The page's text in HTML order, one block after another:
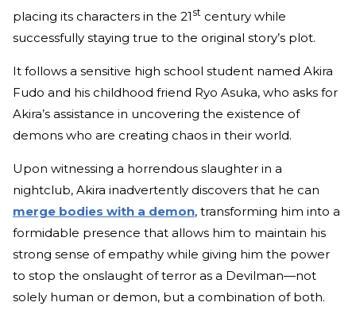
placing its characters in the 21 st century while
successfully staying true to the original story’s plot.
It follows a sensitive high school student named Akira
Fudo and his childhood friend Ryo Asuka, who asks for
Akira’s assistance in uncovering the existence of
demons who are creating chaos in their world.
Upon witnessing a horrendous slaughter in a
nightclub, Akira inadvertently discovers that he can
merge bodies with a demon, transforming him into a
formidable presence that allows him to maintain his
strong sense of empathy while giving him the power
to stop the onslaught of terror as a Devilman—not
solely human or demon, but a combination of both.